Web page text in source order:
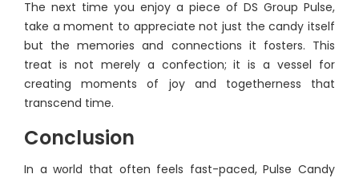
The next time you enjoy a piece of DS Group Pulse,
take a moment to appreciate not just the candy itself
but the memories and connections it fosters. This
treat is not merely a confection; it is a vessel for
creating moments of joy and togetherness that
transcend time.
Conclusion
In a world that often feels fast-paced, Pulse Candy